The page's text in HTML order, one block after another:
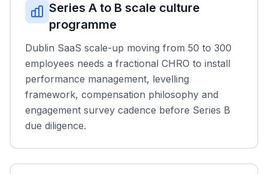
Series A to B scale culture
programme
Dublin SaaS scale-up moving from 50 to 300
employees needs a fractional CHRO to install
performance management, levelling
framework, compensation philosophy and
engagement survey cadence before Series B
due diligence.